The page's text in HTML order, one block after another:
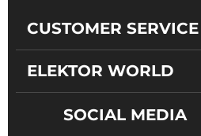
CUSTOMER SERVICE
ELEKTOR WORLD
SOCIAL MEDIA